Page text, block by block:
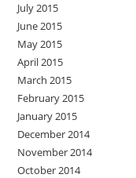
July 2015
June 2015
May 2015
April 2015
March 2015
February 2015
January 2015
December 2014
November 2014
October 2014